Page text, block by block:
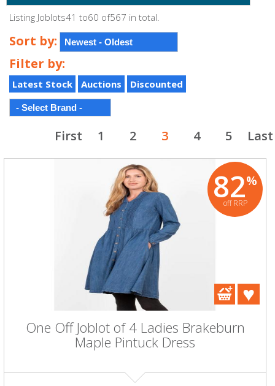
Listing Joblots41 to60 of567 in total.
Sort by:
Filter by:
Latest Stock Auctions Discounted
First 1 2 3 4 5 Last
82%
off RRP
One Off Joblot of 4 Ladies Brakeburn
Maple Pintuck Dress